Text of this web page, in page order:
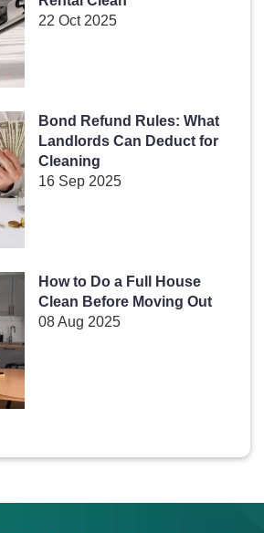
22 Oct 2025
Bond Refund Rules: What
Landlords Can Deduct for
Cleaning
16 Sep 2025
How to Do a Full House
Clean Before Moving Out
08 Aug 2025